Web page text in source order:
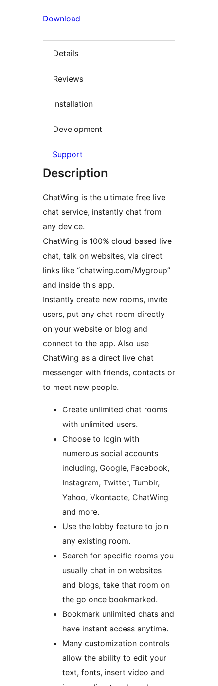
Download
Details
Reviews
Installation
Development
Support
Description
ChatWing is the ultimate free live
chat service, instantly chat from
any device.
ChatWing is 100% cloud based live
chat, talk on websites, via direct
links like “chatwing.com/Mygroup”
and inside this app.
Instantly create new rooms, invite
users, put any chat room directly
on your website or blog and
connect to the app. Also use
ChatWing as a direct live chat
messenger with friends, contacts or
to meet new people.
Create unlimited chat rooms
with unlimited users.
Choose to login with
numerous social accounts
including, Google, Facebook,
Instagram, Twitter, Tumblr,
Yahoo, Vkontacte, ChatWing
and more.
Use the lobby feature to join
any existing room.
Search for specific rooms you
usually chat in on websites
and blogs, take that room on
the go once bookmarked.
Bookmark unlimited chats and
have instant access anytime.
Many customization controls
allow the ability to edit your
text, fonts, insert video and